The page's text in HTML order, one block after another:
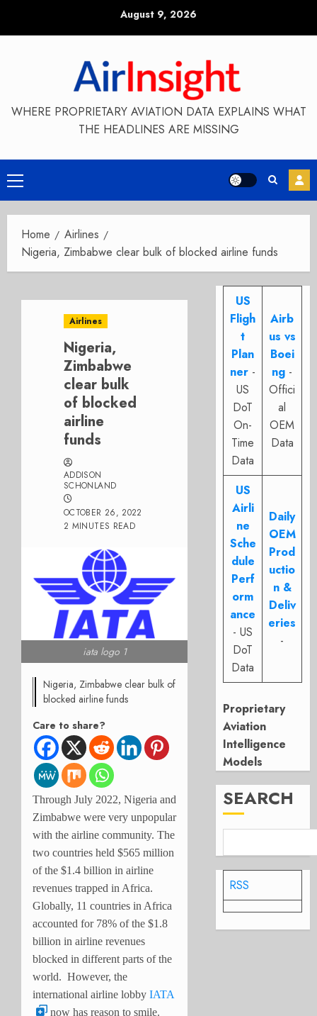
August 9, 2026
WHERE PROPRIETARY AVIATION DATA EXPLAINS WHAT
THE HEADLINES ARE MISSING
Primary
Menu
Home
Airlines
Nigeria, Zimbabwe clear bulk of blocked airline funds
Airlines
Nigeria,
Zimbabwe
clear bulk
of blocked
airline
funds
ADDISON
SCHONLAND
OCTOBER 26, 2022
2 MINUTES READ
iata logo 1
Nigeria, Zimbabwe clear bulk of
blocked airline funds
Care to share?
Through July 2022, Nigeria and
Zimbabwe were very unpopular
with the airline community. The
two countries held $565 million
of the $1.4 billion in airline
revenues trapped in Africa.
Globally, 11 countries in Africa
accounted for 78% of the $1.8
billion in airline revenues
blocked in different parts of the
world. However, the
international airline lobby IATA
now has reason to smile.
US
Fligh
t
Plan
ner -
US
DoT
On-
Time
Data
Airb
us vs
Boei
ng -
Offici
al
OEM
Data
US
Airli
ne
Sche
dule
Perf
orm
ance
- US
DoT
Data
Daily
OEM
Prod
uctio
n &
Deliv
eries
-
Proprietary
Aviation
Intelligence
Models
SEARCH
RSS